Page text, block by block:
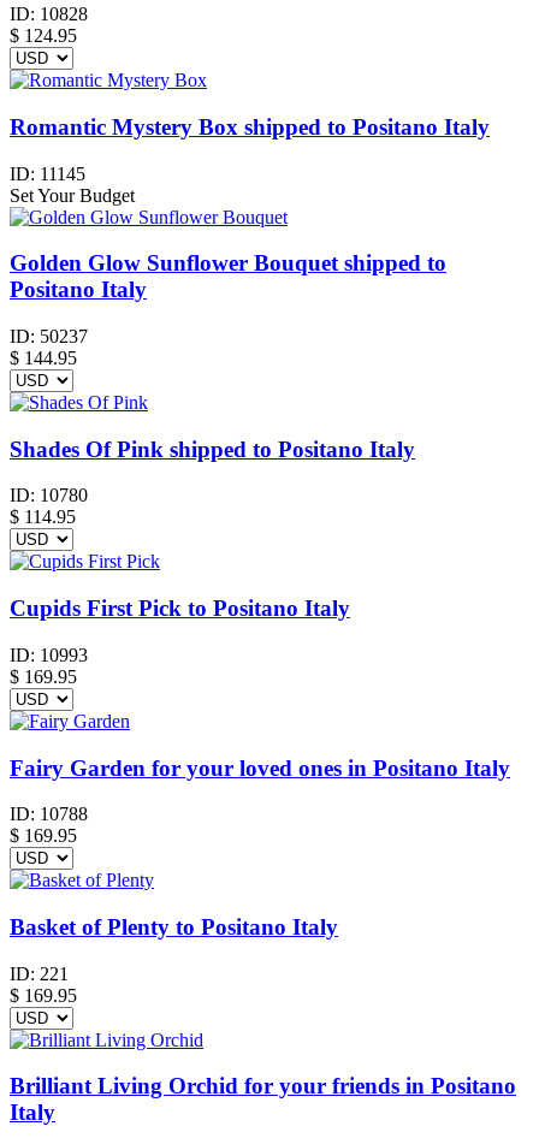
ID: 10828
$ 124.95
Romantic Mystery Box shipped to Positano Italy
ID: 11145
Set Your Budget
Golden Glow Sunflower Bouquet shipped to
Positano Italy
ID: 50237
$ 144.95
Shades Of Pink shipped to Positano Italy
ID: 10780
$ 114.95
Cupids First Pick to Positano Italy
ID: 10993
$ 169.95
Fairy Garden for your loved ones in Positano Italy
ID: 10788
$ 169.95
Basket of Plenty to Positano Italy
ID: 221
$ 169.95
Brilliant Living Orchid for your friends in Positano
Italy